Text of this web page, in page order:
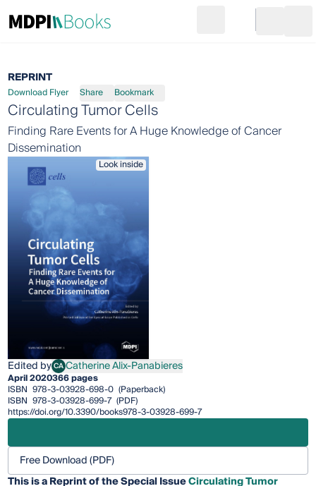
Go to cart
REPRINT
Download Flyer Share Bookmark
Circulating Tumor Cells
Finding Rare Events for A Huge Knowledge of Cancer
Dissemination
Look inside
Edited byCACatherine Alix-Panabieres
Catherine Alix-Panabieres
April 2020366 pages
ISBN 978-3-03928-698-0 (Paperback)
ISBN 978-3-03928-699-7 (PDF)
https://doi.org/10.3390/books978-3-03928-699-7
Free Download (PDF)
This is a Reprint of the Special IssueCirculating Tumor